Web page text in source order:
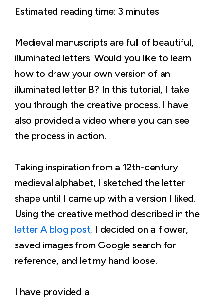
Estimated reading time: 3 minutes
Medieval manuscripts are full of beautiful,
illuminated letters. Would you like to learn
how to draw your own version of an
illuminated letter B? In this tutorial, I take
you through the creative process. I have
also provided a video where you can see
the process in action.
Taking inspiration from a 12th-century
medieval alphabet, I sketched the letter
shape until I came up with a version I liked.
Using the creative method described in the
letter A blog post, I decided on a flower,
saved images from Google search for
reference, and let my hand loose.
I have provided a